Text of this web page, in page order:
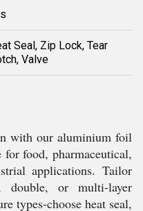
Seal, Zip Lock, Tear
Valve
with our aluminium foil
food, pharmaceutical,
applications. Tailor
double, or multi-layer
types-choose heat seal,